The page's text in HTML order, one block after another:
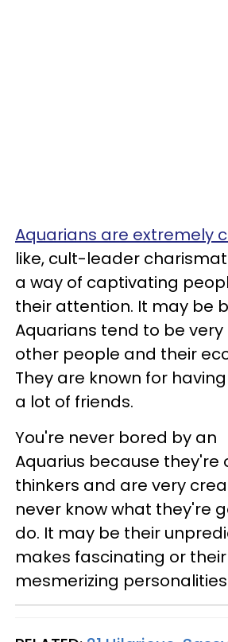
Aquarians are extremely
like, cult-leader
a way of captivating
their attention. It may be
Aquarians tend to be
other people and their
They are known for
a lot of friends.
You're never bored by an
Aquarius because they're
thinkers and are very
never know what they're
do. It may be their
makes fascinating or
mesmerizing